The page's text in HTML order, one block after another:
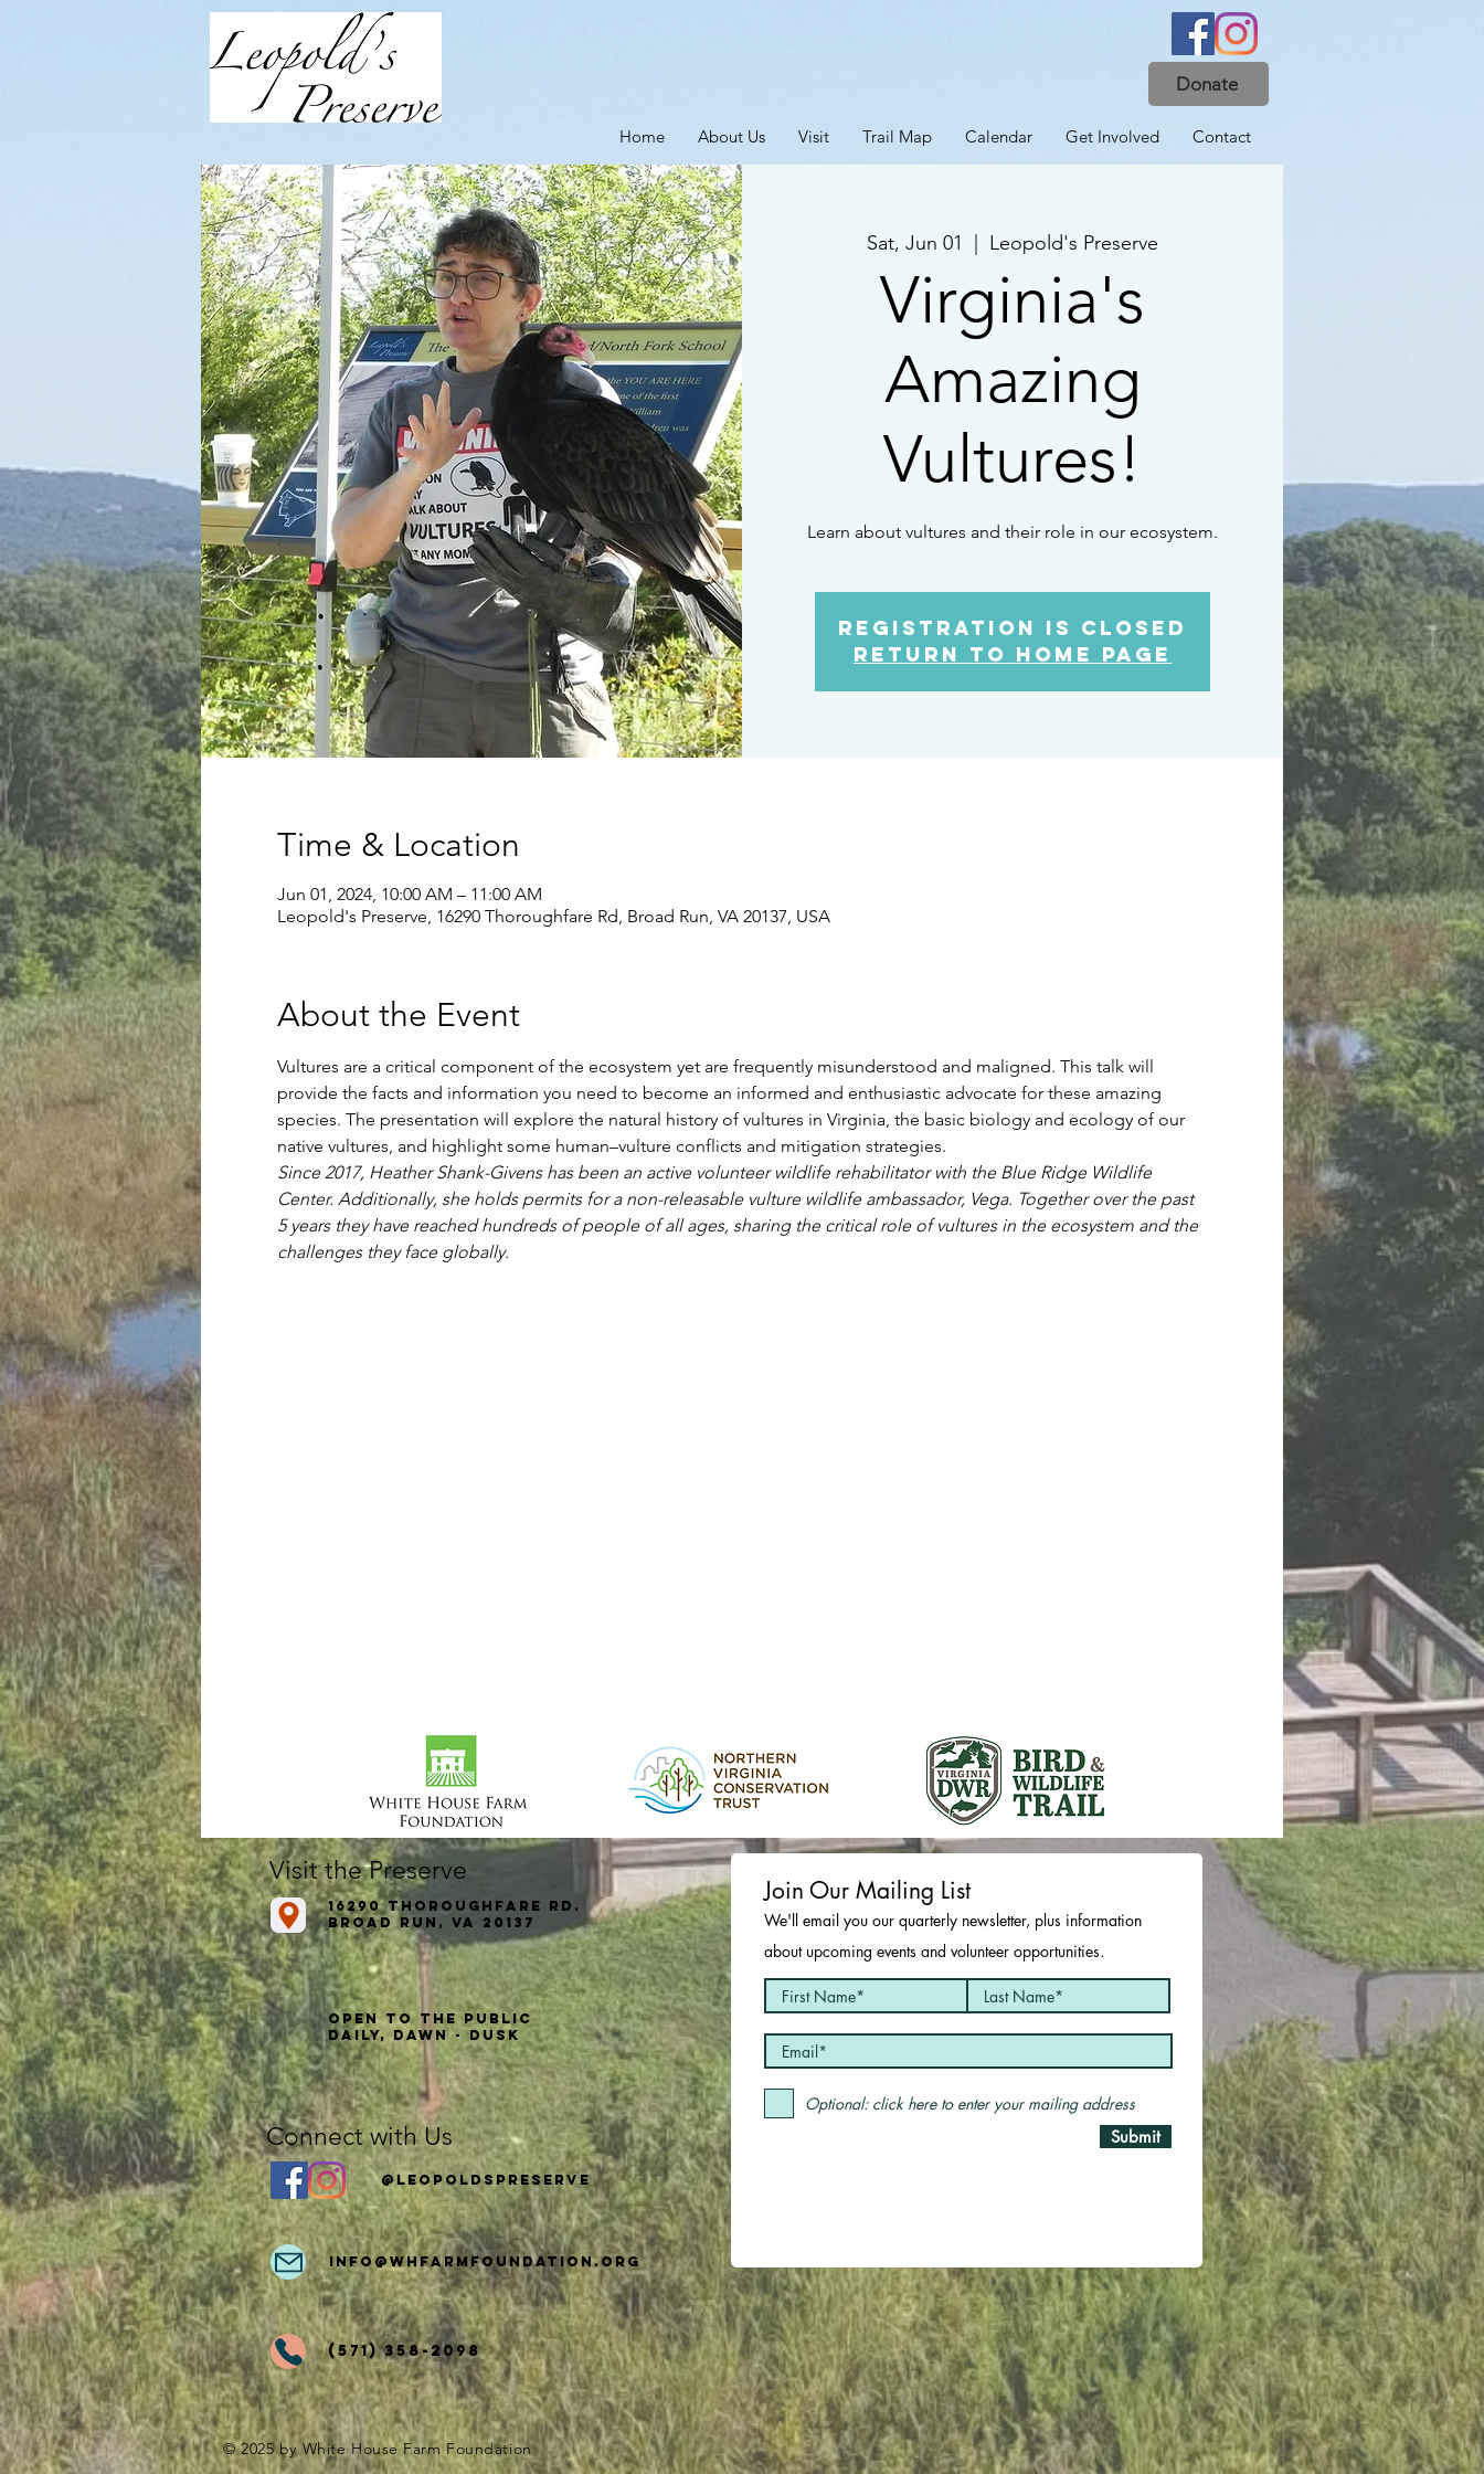
Donate
Home About Us Visit Trail Map Calendar Get Involved Contact
Sat, Jun 01 Leopold's Preserve
Virginia's
Amazing
Vultures!
Learn about vultures and their role in our ecosystem.
Registration is closed
Return to home page
Time & Location
Jun 01, 2024, 10:00 AM – 11:00 AM
Leopold's Preserve, 16290 Thoroughfare Rd, Broad Run, VA 20137, USA
About the Event
Vultures are a critical component of the ecosystem yet are frequently misunderstood and maligned. This talk will
provide the facts and information you need to become an informed and enthusiastic advocate for these amazing
species. The presentation will explore the natural history of vultures in Virginia, the basic biology and ecology of our
native vultures, and highlight some human–vulture conflicts and mitigation strategies.
Since 2017, Heather Shank-Givens has been an active volunteer wildlife rehabilitator with the Blue Ridge Wildlife
Center. Additionally, she holds permits for a non-releasable vulture wildlife ambassador, Vega. Together over the past
5 years they have reached hundreds of people of all ages, sharing the critical role of vultures in the ecosystem and the
challenges they face globally.
Visit the Preserve
16290 Thoroughfare Rd.
Broad Run, VA 20137
Open to the Public
Daily, Dawn - Dusk
Connect with Us
@LeopoldsPreserve
info@whfarmfoundation.org
(571) 358-2098
Join Our Mailing List
We'll email you our quarterly newsletter, plus information
about upcoming events and volunteer opportunities.
Optional: click here to enter your mailing address
Submit
© 2025 by White House Farm Foundation